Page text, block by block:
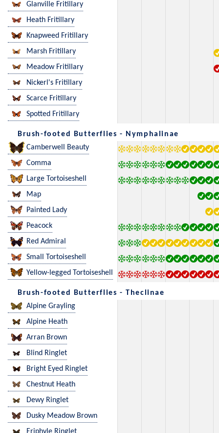
Glanville Fritillary
Heath Fritillary
Knapweed Fritillary
Marsh Fritillary
Meadow Fritillary
Nickerl's Fritillary
Scarce Fritillary
Spotted Fritillary
Brush-footed Butterflies - Nymphalinae
Camberwell Beauty
Comma
Large Tortoiseshell
Map
Painted Lady
Peacock
Red Admiral
Small Tortoiseshell
Yellow-legged Tortoiseshell
Brush-footed Butterflies - Theclinae
Alpine Grayling
Alpine Heath
Arran Brown
Blind Ringlet
Bright Eyed Ringlet
Chestnut Heath
Dewy Ringlet
Dusky Meadow Brown